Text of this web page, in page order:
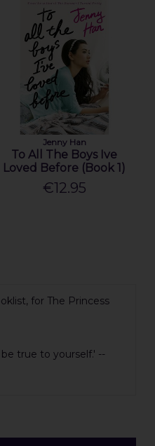
Jenny Han
To All The Boys Ive
Loved Before (Book 1)
€12.95
for The Princess
true to yourself.' --